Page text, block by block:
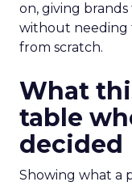
on, giving
without needing
from scratch.
What
table
decided
Showing what a